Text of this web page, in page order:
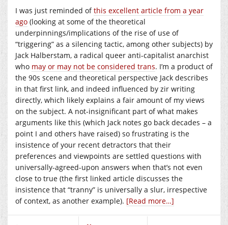
I was just reminded ofthis excellent article from a year
ago (looking at some of the theoretical
underpinnings/implications of the rise of use of
“triggering” as a silencing tactic, among other subjects) by
Jack Halberstam, a radical queer anti-capitalist anarchist
who may or may not be considered trans. I’m a product of
the 90s scene and theoretical perspective Jack describes
in that first link, and indeed influenced by zir writing
directly, which likely explains a fair amount of my views
on the subject. A not-insignificant part of what makes
arguments like this (which Jack notes go back decades – a
point I and others have raised) so frustrating is the
insistence of your recent detractors that their
preferences and viewpoints are settled questions with
universally-agreed-upon answers when that’s not even
close to true (the first linked article discusses the
insistence that “tranny” is universally a slur, irrespective
of context, as another example). [Read more…]